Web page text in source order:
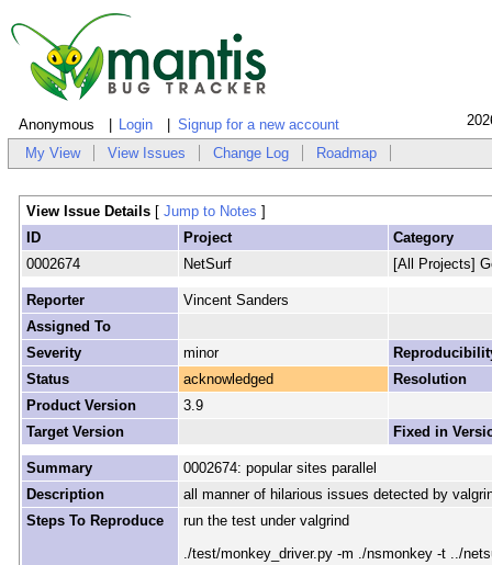
Anonymous Login Signup for a new account
My View View Issues Change Log Roadmap
View Issue Details [ Jump to Notes ]
ID
Project
Category
0002674
NetSurf [All Projects]
Reporter
Vincent Sanders
Assigned To
Severity
minor
Status
acknowledged
Resolution
Product Version
3.9
Target Version
Fixed in
Summary
0002674: popular sites parallel
Description
all manner of hilarious issues detected by
Steps To Reproduce
run the test under valgrind
./test/monkey_driver.py -m ./nsmonkey -t ../